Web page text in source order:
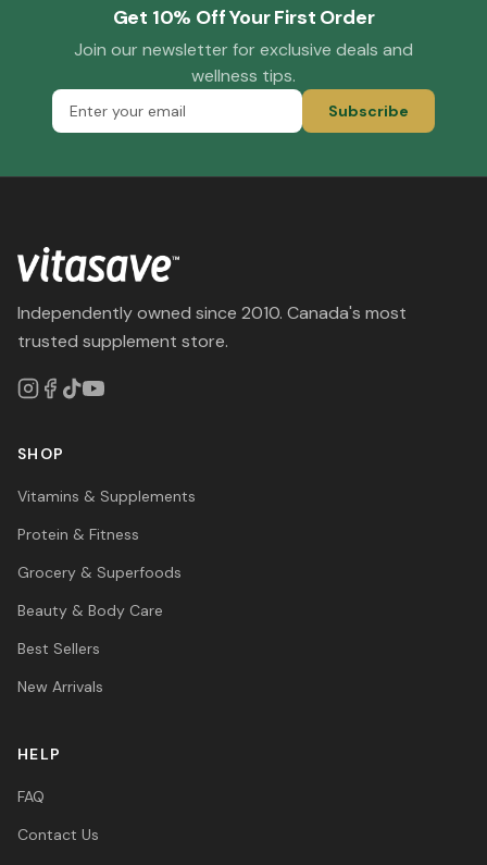
Get 10% Off Your First Order
Join our newsletter for exclusive deals and
wellness tips.
Subscribe
Independently owned since 2010. Canada's most
trusted supplement store.
SHOP
Vitamins & Supplements
Protein & Fitness
Grocery & Superfoods
Beauty & Body Care
Best Sellers
New Arrivals
HELP
FAQ
Contact Us